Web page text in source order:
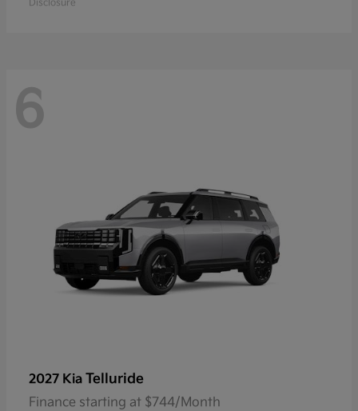
Disclosure
6
2027 Kia Telluride
Finance starting at $744/Month